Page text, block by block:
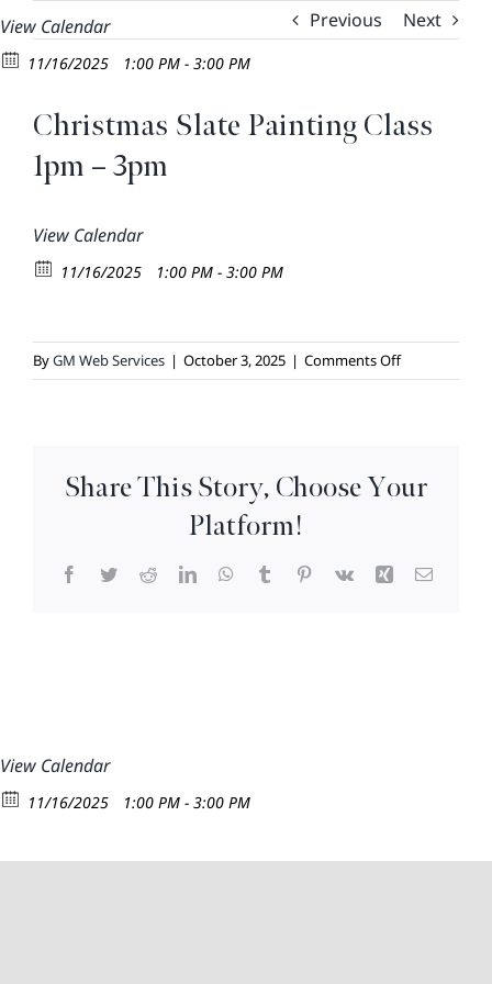
Skip
content
View Calendar
11/16/2025 1:00 PM - 3:00 PM
Previous Next
Christmas Slate Painting Class
1pm – 3pm
View Calendar
11/16/2025 1:00 PM - 3:00 PM
ByGM Web Services | October 3, 2025 | Comments Offon
Christmas
1pm
Share This Story, Choose Your
Platform!
Facebook
TwitterRedditLinkedInWhatsApp
TumblrPinterest
Vk Xing Email
View Calendar
11/16/2025 1:00 PM - 3:00 PM